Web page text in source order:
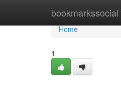
bookmarkssocial
Home
Home
1